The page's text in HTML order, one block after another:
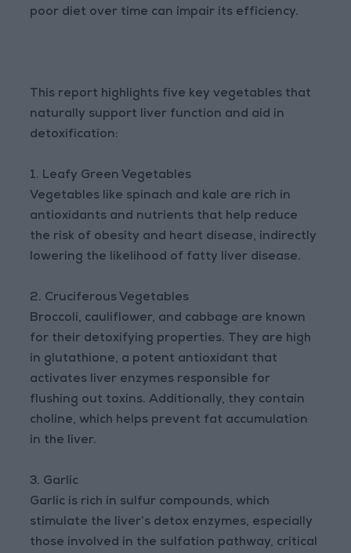
poor diet over time can impair its efficiency.
This report highlights five key vegetables that
naturally support liver function and aid in
detoxification:
1. Leafy Green Vegetables
Vegetables like spinach and kale are rich in
antioxidants and nutrients that help reduce
the risk of obesity and heart disease, indirectly
lowering the likelihood of fatty liver disease.
2. Cruciferous Vegetables
Broccoli, cauliflower, and cabbage are known
for their detoxifying properties. They are high
in glutathione, a potent antioxidant that
activates liver enzymes responsible for
flushing out toxins. Additionally, they contain
choline, which helps prevent fat accumulation
in the liver.
3. Garlic
Garlic is rich in sulfur compounds, which
stimulate the liver’s detox enzymes, especially
those involved in the sulfation pathway, critical